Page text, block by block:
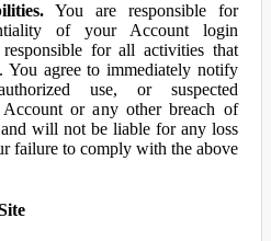
You are responsible for
of your Account login
for all activities that
You agree to immediately notify
use, or suspected
or any other breach of
will not be liable for any loss
failure to comply with the above